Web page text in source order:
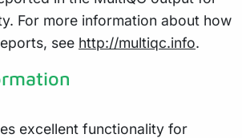
For more information about how
see http://multiqc.info.
excellent functionality for